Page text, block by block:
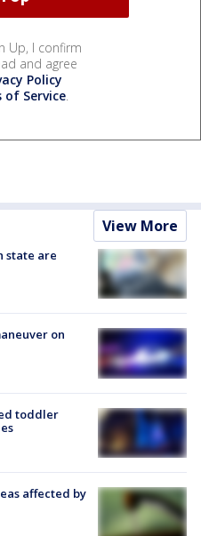
Up, I confirm
and agree
Policy
of Service.
View More
state are
on
toddler
affected by